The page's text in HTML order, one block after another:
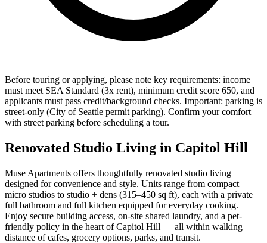
Before touring or applying, please note key requirements: income
must meet SEA Standard (3x rent), minimum credit score 650, and
applicants must pass credit/background checks. Important: parking is
street-only (City of Seattle permit parking). Confirm your comfort
with street parking before scheduling a tour.
Renovated Studio Living in Capitol Hill
Muse Apartments offers thoughtfully renovated studio living
designed for convenience and style. Units range from compact
micro studios to studio + dens (315–450 sq ft), each with a private
full bathroom and full kitchen equipped for everyday cooking.
Enjoy secure building access, on-site shared laundry, and a pet-
friendly policy in the heart of Capitol Hill — all within walking
distance of cafes, grocery options, parks, and transit.